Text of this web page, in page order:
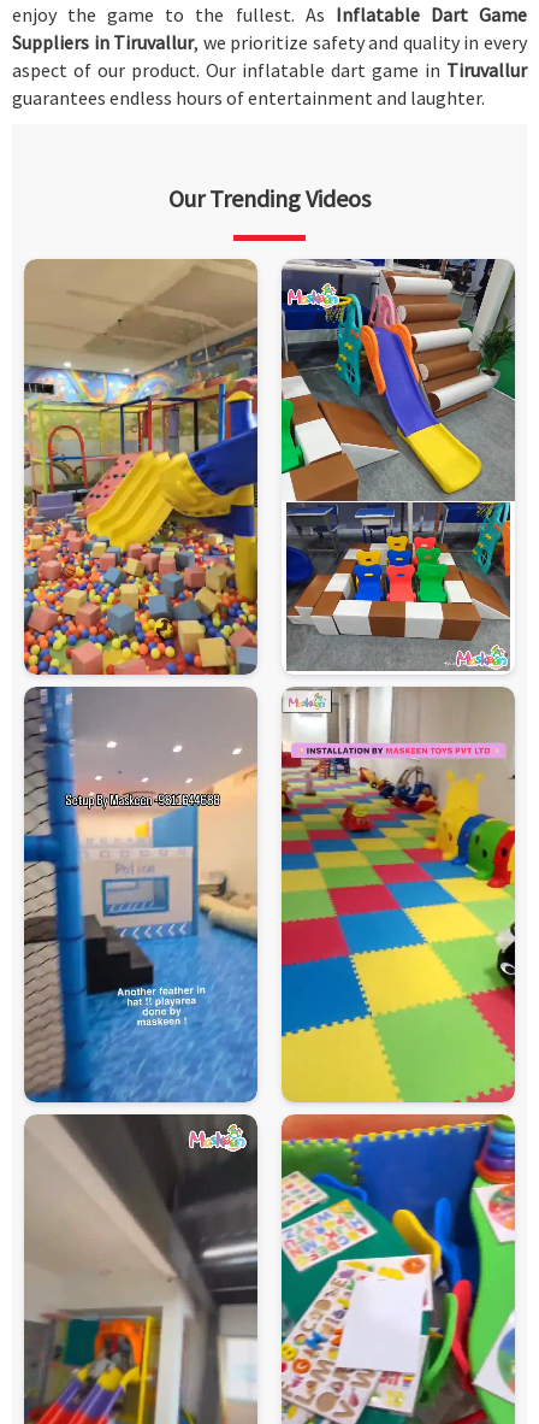
enjoy the game to the fullest. As Inflatable Dart Game
Suppliers in Tiruvallur, we prioritize safety and quality in every
aspect of our product. Our inflatable dart game in Tiruvallur
guarantees endless hours of entertainment and laughter.
Our Trending Videos